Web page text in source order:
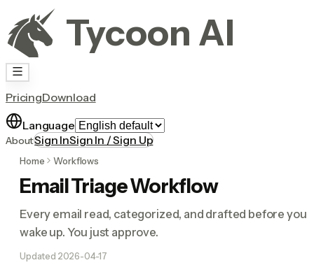
Tycoon AI
PricingDownload
Language
AboutSign InSign In / Sign Up
Home Workflows
Email Triage Workflow
Every email read, categorized, and drafted before you
wake up. You just approve.
Updated 2026-04-17